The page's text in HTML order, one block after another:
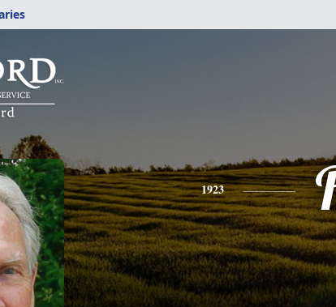
1923